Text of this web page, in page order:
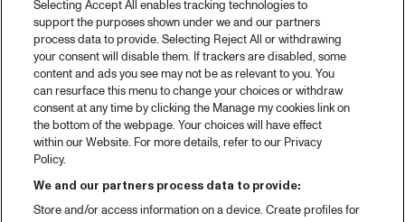
Spotify
Partners
Projects
Over North Sea Jazz
Concertagenda
Contact
Selecting Accept All enables tracking technologies to
support the purposes shown under we and our partners
process data to provide. Selecting Reject All or withdrawing
your consent will disable them. If trackers are disabled, some
content and ads you see may not be as relevant to you. You
can resurface this menu to change your choices or withdraw
consent at any time by clicking the Manage my cookies link on
the bottom of the webpage. Your choices will have effect
within our Website. For more details, refer to our Privacy
Policy.
We and our partners process data to provide:
Store and/or access information on a device. Create profiles for